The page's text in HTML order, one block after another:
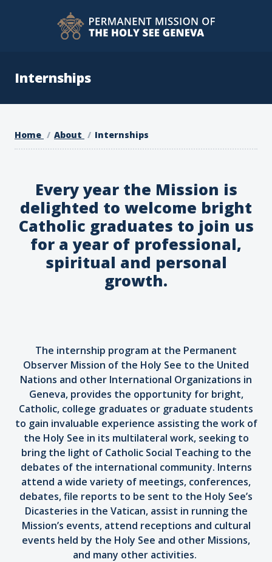
Internships
Home About Internships
Every year the Mission is
delighted to welcome bright
Catholic graduates to join us
for a year of professional,
spiritual and personal
growth.
The internship program at the Permanent
Observer Mission of the Holy See to the United
Nations and other International Organizations in
Geneva, provides the opportunity for bright,
Catholic, college graduates or graduate students
to gain invaluable experience assisting the work of
the Holy See in its multilateral work, seeking to
bring the light of Catholic Social Teaching to the
debates of the international community. Interns
attend a wide variety of meetings, conferences,
debates, file reports to be sent to the Holy See’s
Dicasteries in the Vatican, assist in running the
Mission’s events, attend receptions and cultural
events held by the Holy See and other Missions,
and many other activities.